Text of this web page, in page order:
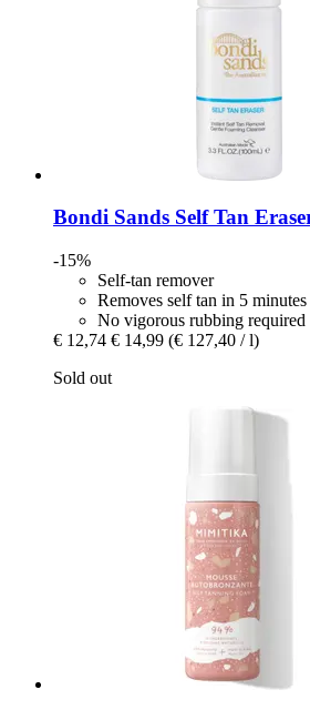
Bondi Sands Self Tan
-15%
Self-tan remover
Removes self tan in 5 minutes
No vigorous rubbing required
€ 12,74 € 14,99 (€ 127,40 / l)
Sold out